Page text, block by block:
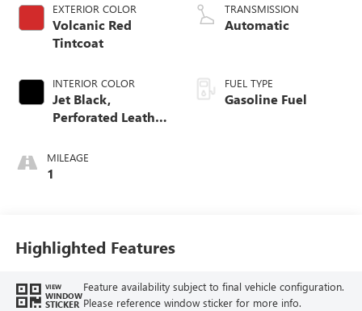
EXTERIOR COLOR
Volcanic Red
Tintcoat
INTERIOR COLOR
Jet Black,
Perforated Leather
MILEAGE
1
TRANSMISSION
Automatic
FUEL TYPE
Gasoline Fuel
Highlighted Features
VIEW
WINDOW
STICKER
Feature availability subject to final vehicle configuration.
Please reference window sticker for more info.